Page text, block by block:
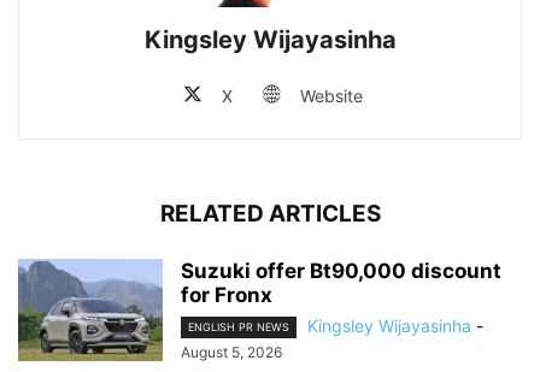
Kingsley Wijayasinha
X Website
RELATED ARTICLES
Suzuki offer Bt90,000 discount
for Fronx
ENGLISH PR NEWS Kingsley Wijayasinha -
August 5, 2026